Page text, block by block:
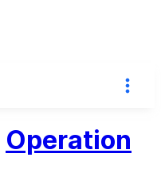
Operation